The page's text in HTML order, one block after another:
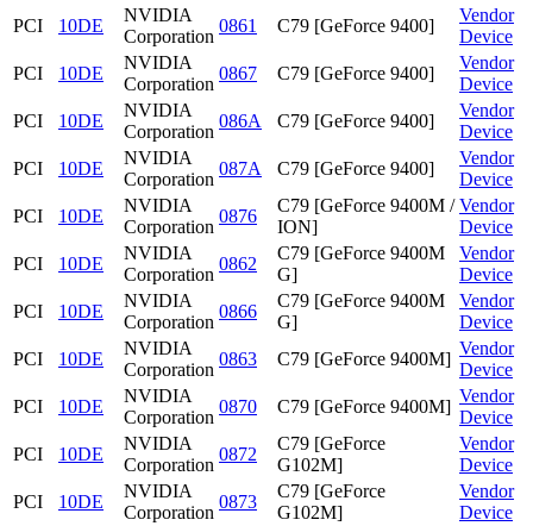
PCI
10DE
NVIDIA
Corporation
0861 C79 [GeForce 9400]
Vendor
Device
PCI
10DE
NVIDIA
Corporation
0867 C79 [GeForce 9400]
Vendor
Device
PCI
10DE
NVIDIA
Corporation
086A C79 [GeForce 9400]
Vendor
Device
PCI
10DE
NVIDIA
Corporation
087A C79 [GeForce 9400]
Vendor
Device
PCI
10DE
NVIDIA
Corporation
0876
C79 [GeForce 9400M /
ION]
Vendor
Device
PCI
10DE
NVIDIA
Corporation
0862
C79 [GeForce 9400M
G]
Vendor
Device
PCI
10DE
NVIDIA
Corporation
0866
C79 [GeForce 9400M
G]
Vendor
Device
PCI
10DE
NVIDIA
Corporation
0863 C79 [GeForce 9400M]
Vendor
Device
PCI
10DE
NVIDIA
Corporation
0870 C79 [GeForce 9400M]
Vendor
Device
PCI
10DE
NVIDIA
Corporation
0872
C79 [GeForce
G102M]
Vendor
Device
PCI
10DE
NVIDIA
Corporation
0873
C79 [GeForce
G102M]
Vendor
Device